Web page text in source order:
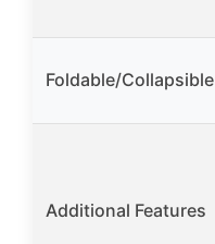
Foldable/Collapsible
Additional Features